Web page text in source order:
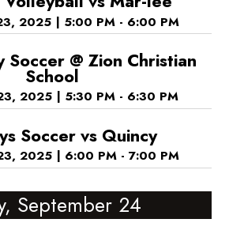
2025 | 5:00 PM - 6:00 PM
Soccer @ Zion Christian
School
2025 | 5:30 PM - 6:30 PM
Soccer vs Quincy
2025 | 6:00 PM - 7:00 PM
September 24